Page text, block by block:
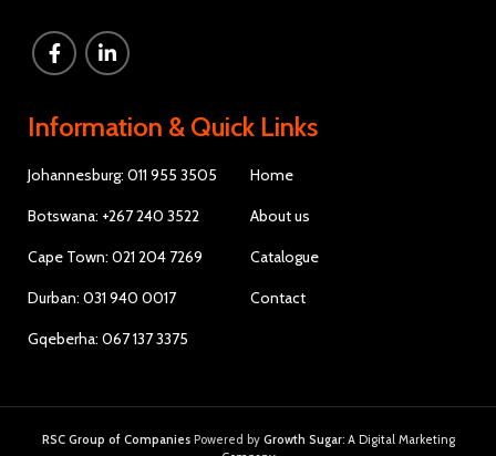
Information & Quick Links
Johannesburg: 011 955 3505
Botswana: +267 240 3522
Cape Town: 021 204 7269
Durban: 031 940 0017
Gqeberha: 067 137 3375
Home
About us
Catalogue
Contact
RSC Group of Companies Powered by Growth Sugar: A Digital Marketing